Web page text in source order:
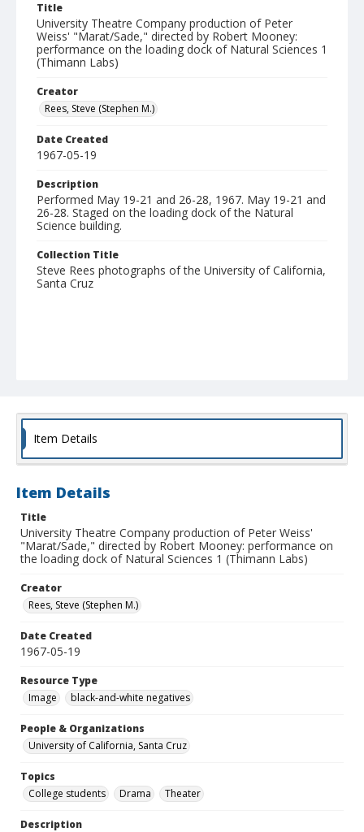
Title
University Theatre Company production of Peter
Weiss' "Marat/Sade," directed by Robert Mooney:
performance on the loading dock of Natural Sciences 1
(Thimann Labs)
Creator
Rees, Steve (Stephen M.)
Date Created
1967-05-19
Description
Performed May 19-21 and 26-28, 1967. May 19-21 and
26-28. Staged on the loading dock of the Natural
Science building.
Collection Title
Steve Rees photographs of the University of California,
Santa Cruz
Item Details
Item Details
Title
University Theatre Company production of Peter Weiss'
"Marat/Sade," directed by Robert Mooney: performance on
the loading dock of Natural Sciences 1 (Thimann Labs)
Creator
Rees, Steve (Stephen M.)
Date Created
1967-05-19
Resource Type
Image
black-and-white negatives
People & Organizations
University of California, Santa Cruz
Topics
College students
Drama Theater
Description